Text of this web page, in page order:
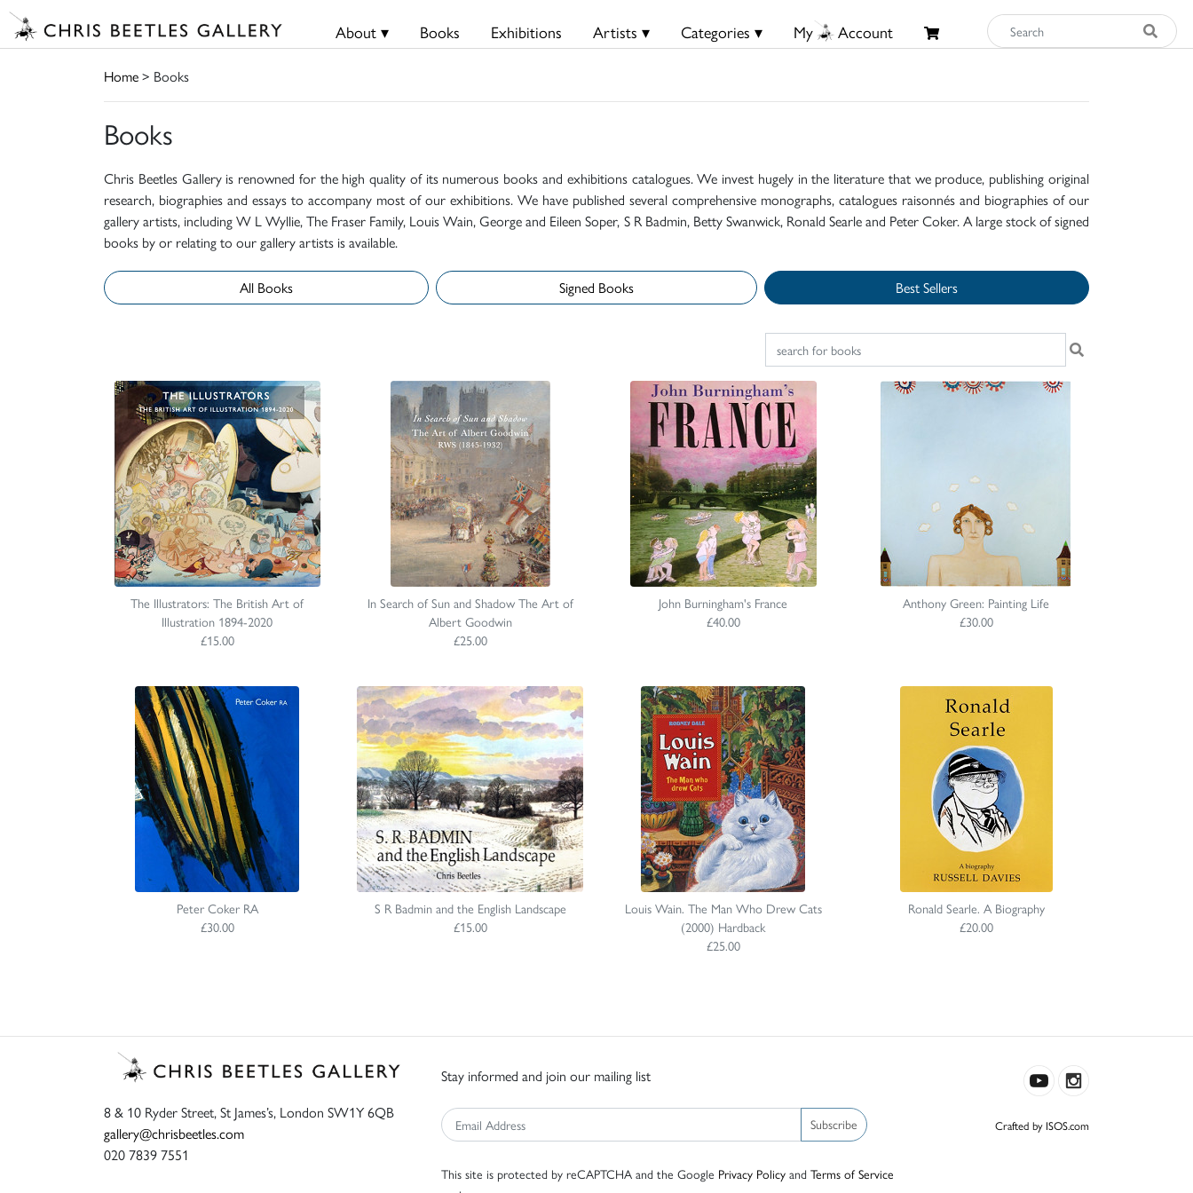
About ▾ Books Exhibitions Artists ▾ Categories ▾ My Account
Home> Books
Books
Chris Beetles Gallery is renowned for the high quality of its numerous books and exhibitions catalogues. We invest hugely in the literature that we produce, publishing original
research, biographies and essays to accompany most of our exhibitions. We have published several comprehensive monographs, catalogues raisonnés and biographies of our
gallery artists, including W L Wyllie, The Fraser Family, Louis Wain, George and Eileen Soper, S R Badmin, Betty Swanwick, Ronald Searle and Peter Coker. A large stock of signed
books by or relating to our gallery artists is available.
All Books Signed Books Best Sellers
The Illustrators: The British Art of
Illustration 1894-2020
£15.00
In Search of Sun and Shadow The Art of
Albert Goodwin
£25.00
John Burningham's France
£40.00
Anthony Green: Painting Life
£30.00
Peter Coker RA
£30.00
S R Badmin and the English Landscape
£15.00
Louis Wain. The Man Who Drew Cats
(2000) Hardback
£25.00
Ronald Searle. A Biography
£20.00
8 & 10 Ryder Street, St James’s, London SW1Y 6QB
gallery@chrisbeetles.com
020 7839 7551
Stay informed and join our mailing list
Subscribe
This site is protected by reCAPTCHA and the Google Privacy Policy and Terms of Service
Crafted by ISOS.com